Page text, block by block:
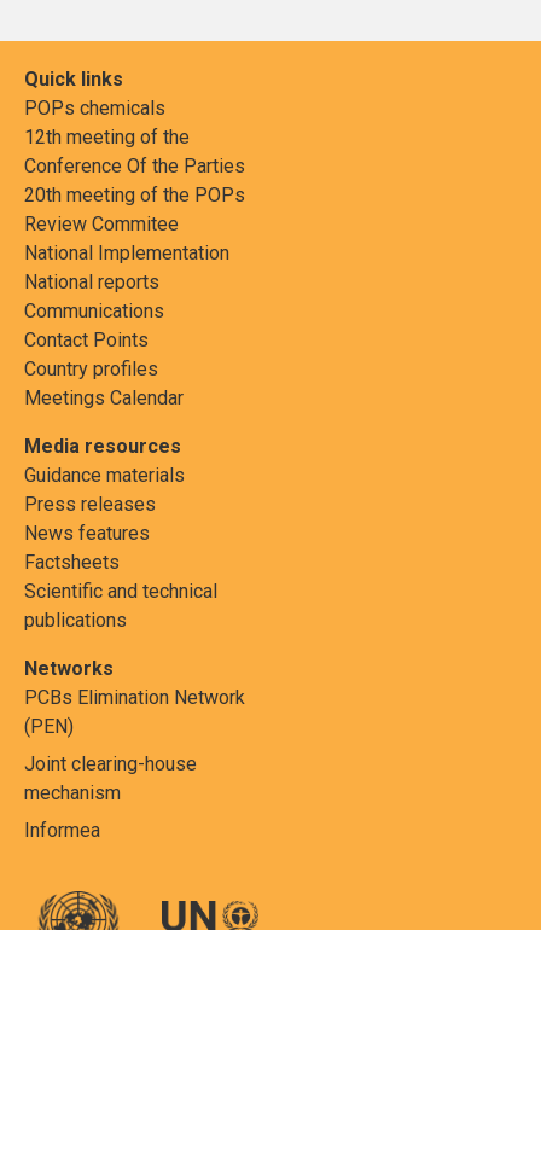
Quick links
POPs chemicals
12th meeting of the
Conference Of the Parties
20th meeting of the POPs
Review Commitee
National Implementation
National reports
Communications
Contact Points
Country profiles
Meetings Calendar
Media resources
Guidance materials
Press releases
News features
Factsheets
Scientific and technical
publications
Networks
PCBs Elimination Network
(PEN)
Joint clearing-house
mechanism
Informea